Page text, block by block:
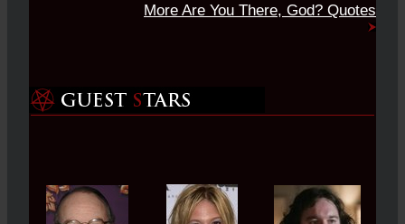
More Are You There, God? Quotes